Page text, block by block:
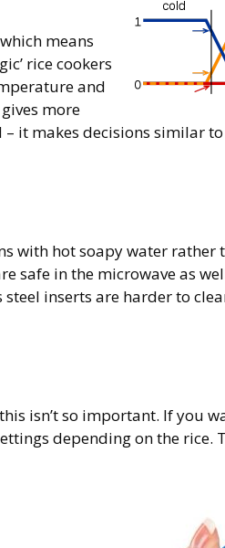
means
rice cookers
and
more
it makes decisions similar
with hot soapy water rather
safe in the microwave as
inserts are harder to
isn’t so important. If you
depending on the rice.